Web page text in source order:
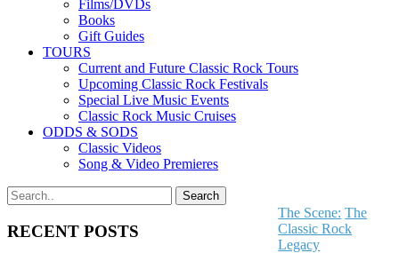
Films/DVDs
Books
Gift Guides
TOURS
Current and Future Classic Rock Tours
Upcoming Classic Rock Festivals
Special Live Music Events
Classic Rock Music Cruises
ODDS & SODS
Classic Videos
Song & Video Premieres
RECENT POSTS
The Scene: The
Classic Rock
Legacy